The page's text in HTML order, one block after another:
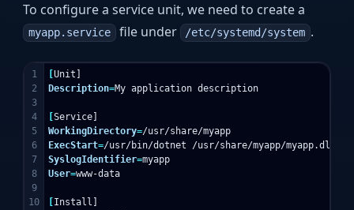
To configure a service unit, we need to create a
myapp.service file under /etc/systemd/system .
1
2
3
4
5
6
7
8
9
10
[
Description=My application description
[
WorkingDirectory=
ExecStart=
SyslogIdentifier=
User=www-data